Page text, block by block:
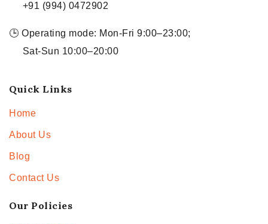
+91 (994) 0472902
🕒 Operating mode: Mon-Fri 9:00–23:00;
Sat-Sun 10:00–20:00
Quick Links
Home
About Us
Blog
Contact Us
Our Policies